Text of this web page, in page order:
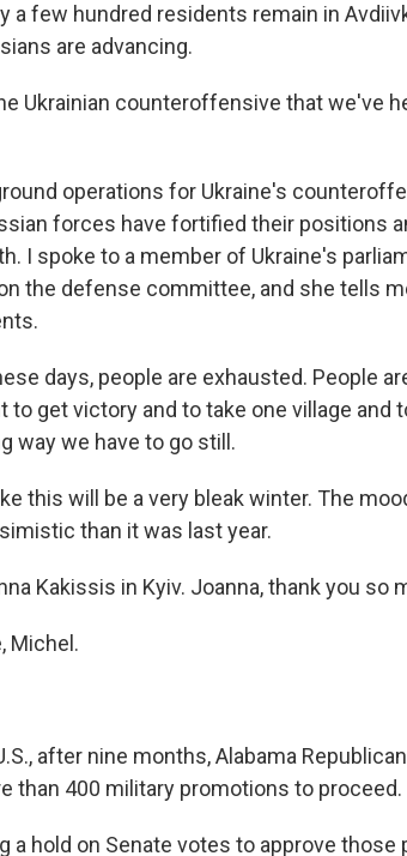
a few hundred residents remain in
are advancing.
Ukrainian counteroffensive that we've
operations for Ukraine's
forces have fortified their positions
I spoke to a member of Ukraine's
the defense committee, and she tells
days, people are exhausted. People
get victory and to take one village and
way we have to go still.
this will be a very bleak winter. The
than it was last year.
Kakissis in Kyiv. Joanna, thank you so
Michel.
after nine months, Alabama
than 400 military promotions to proceed.
a hold on Senate votes to approve those